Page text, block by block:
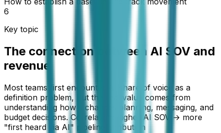
6
Key topic
The connection between AI SOV and
revenue
Most teams first encounter AI share of voice as a
definition problem, but the real value comes from
understanding how it changes planning, messaging, and
budget decisions. Correlation: higher AI SOV → more
"first heard via AI" pipeline attribution